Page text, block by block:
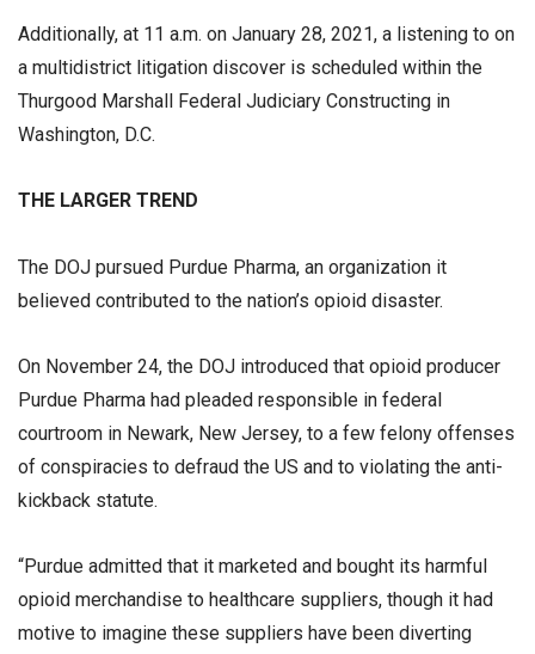
Additionally, at 11 a.m. on January 28, 2021, a listening to on
a multidistrict litigation discover is scheduled within the
Thurgood Marshall Federal Judiciary Constructing in
Washington, D.C.
THE LARGER TREND
The DOJ pursued Purdue Pharma, an organization it
believed contributed to the nation’s opioid disaster.
On November 24, the DOJ introduced that opioid producer
Purdue Pharma had pleaded responsible in federal
courtroom in Newark, New Jersey, to a few felony offenses
of conspiracies to defraud the US and to violating the anti-
kickback statute.
“Purdue admitted that it marketed and bought its harmful
opioid merchandise to healthcare suppliers, though it had
motive to imagine these suppliers have been diverting